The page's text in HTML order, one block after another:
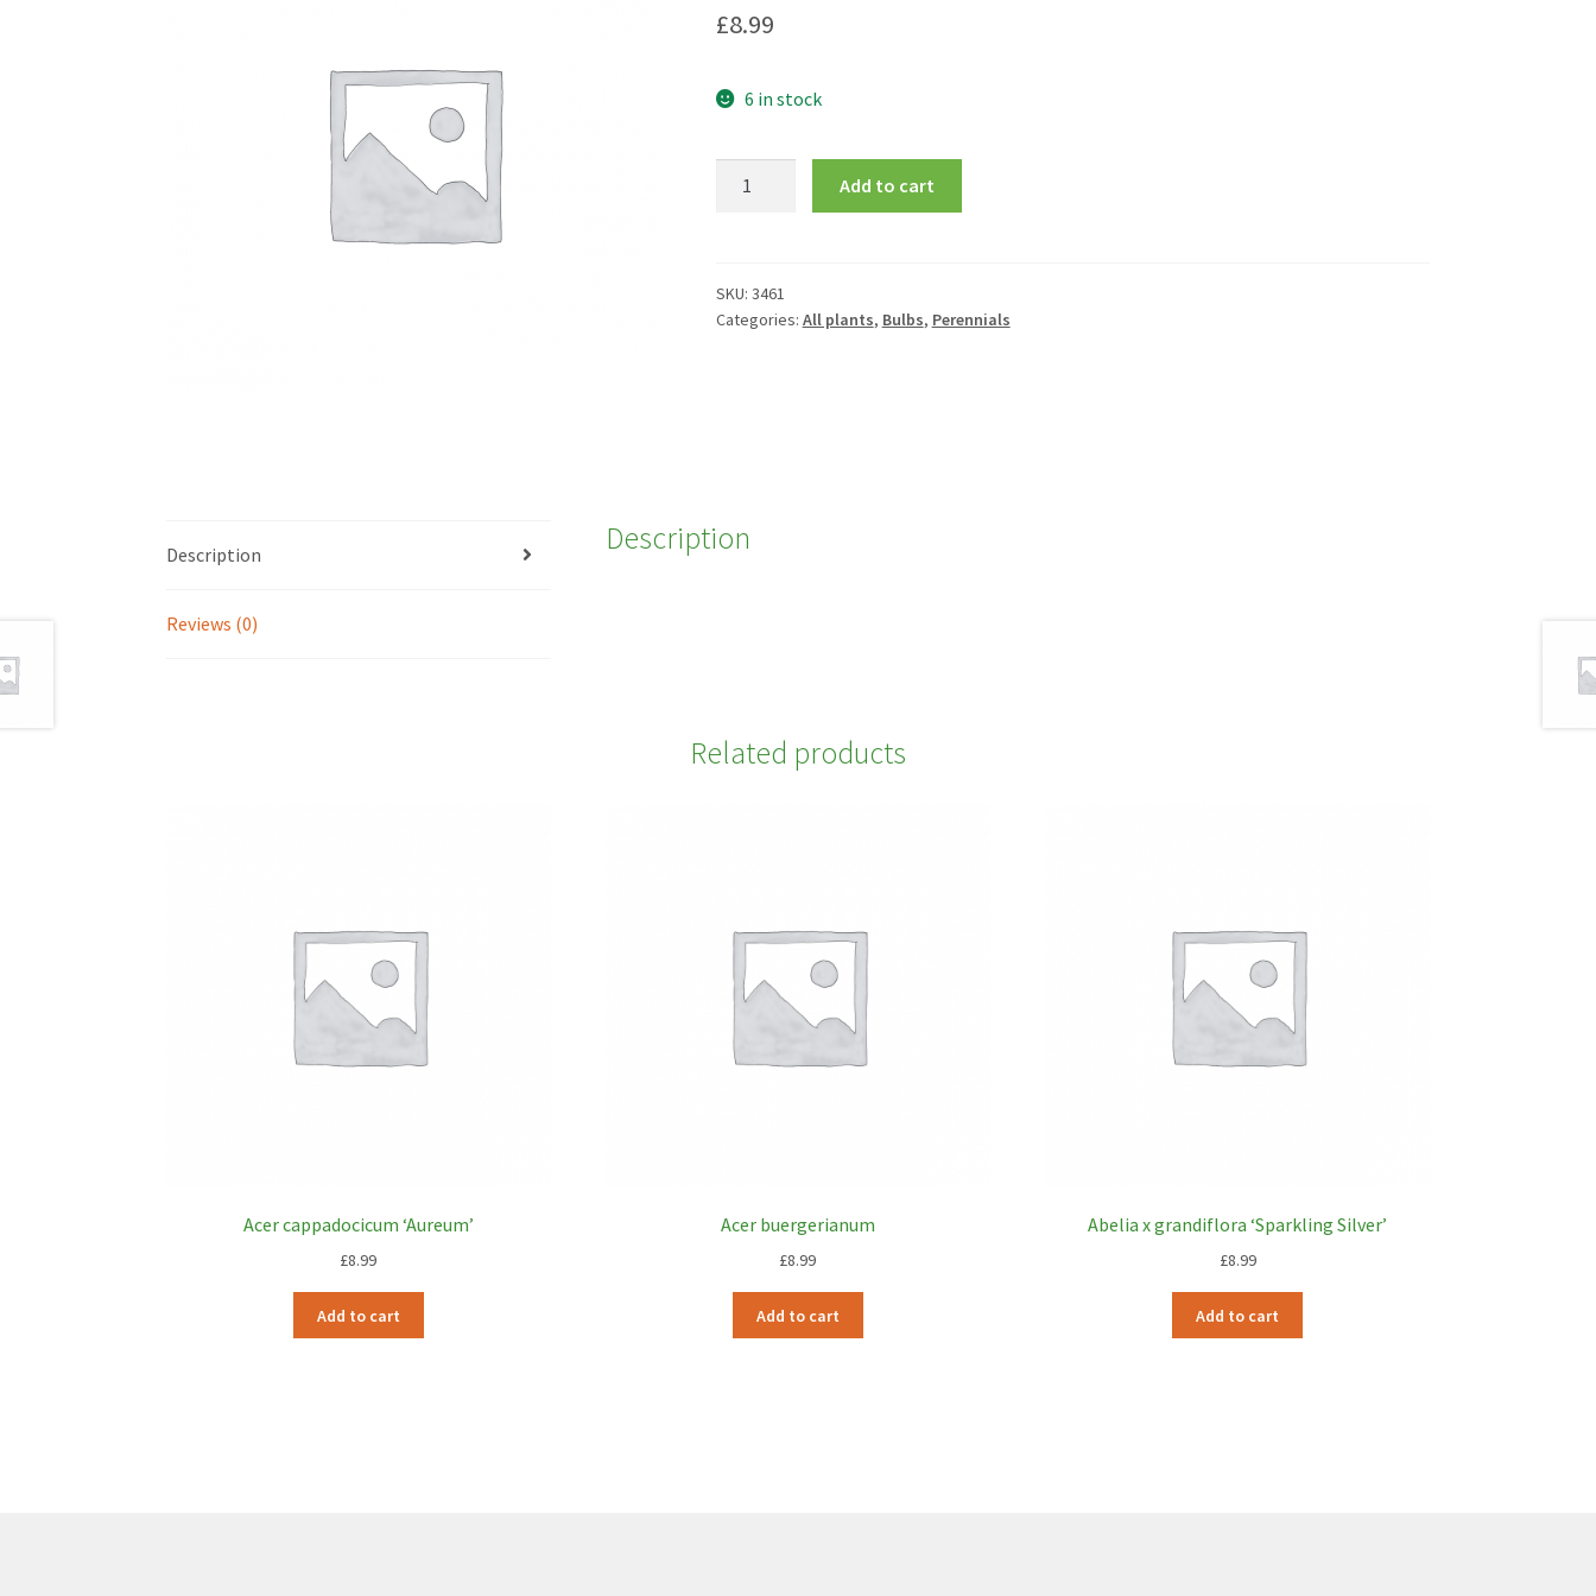
£8.99
6 in stock
'Rfdd'
quantity
Add to cart
SKU: 3461
Categories: All plants, Bulbs, Perennials
Description
Reviews (0)
Description
Related products
Acer cappadocicum ‘Aureum’
£8.99
Add to cart
Acer buergerianum
£8.99
Add to cart
Abelia x grandiflora ‘Sparkling Silver’
£8.99
Add to cart